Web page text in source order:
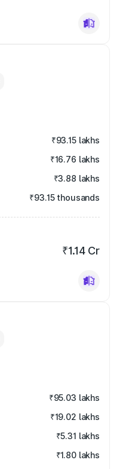
₹93.15 lakhs
₹16.76 lakhs
₹3.88 lakhs
₹93.15 thousands
₹1.14 Cr
₹95.03 lakhs
₹19.02 lakhs
₹5.31 lakhs
₹1.80 lakhs